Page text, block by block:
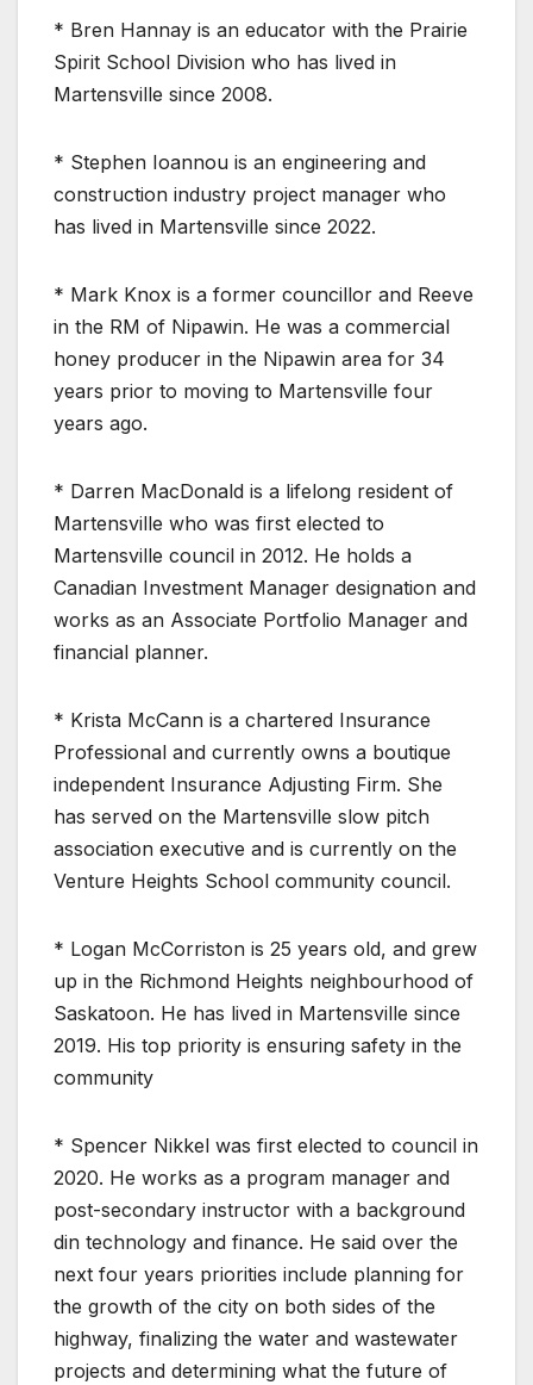
* Bren Hannay is an educator with the Prairie
Spirit School Division who has lived in
Martensville since 2008.
* Stephen Ioannou is an engineering and
construction industry project manager who
has lived in Martensville since 2022.
* Mark Knox is a former councillor and Reeve
in the RM of Nipawin. He was a commercial
honey producer in the Nipawin area for 34
years prior to moving to Martensville four
years ago.
* Darren MacDonald is a lifelong resident of
Martensville who was first elected to
Martensville council in 2012. He holds a
Canadian Investment Manager designation and
works as an Associate Portfolio Manager and
financial planner.
* Krista McCann is a chartered Insurance
Professional and currently owns a boutique
independent Insurance Adjusting Firm. She
has served on the Martensville slow pitch
association executive and is currently on the
Venture Heights School community council.
* Logan McCorriston is 25 years old, and grew
up in the Richmond Heights neighbourhood of
Saskatoon. He has lived in Martensville since
2019. His top priority is ensuring safety in the
community
* Spencer Nikkel was first elected to council in
2020. He works as a program manager and
post-secondary instructor with a background
din technology and finance. He said over the
next four years priorities include planning for
the growth of the city on both sides of the
highway, finalizing the water and wastewater
projects and determining what the future of